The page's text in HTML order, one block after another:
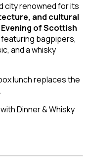
city renowned for its
and cultural
of Scottish
featuring bagpipers,
and a whisky
lunch replaces the
Dinner & Whisky